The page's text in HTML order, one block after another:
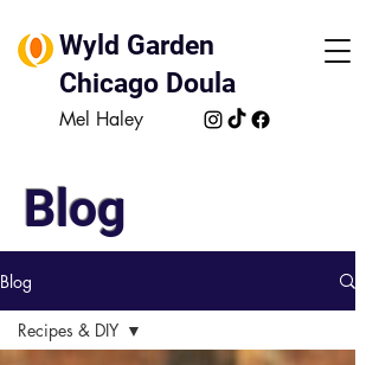
Wyld Garden
Chicago Doula
Mel Haley
Blog
Blog
Recipes & DIY